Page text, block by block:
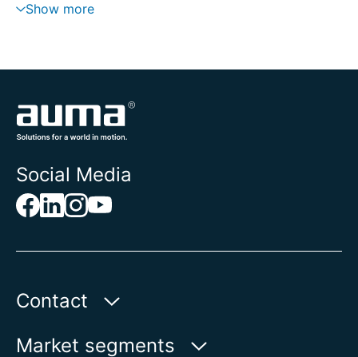
Show more
Social Media
Contact
Auma Actuators, Inc.
Market segments